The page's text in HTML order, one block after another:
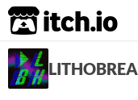
itch.io